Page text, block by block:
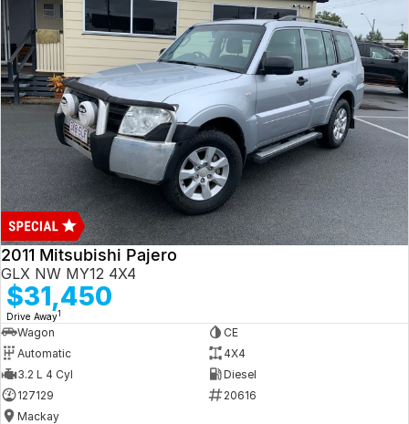
2011 Mitsubishi Pajero
GLX NW MY12 4X4
$31,450
Drive Away1
Wagon
CE
Automatic
4X4
3.2 L 4 Cyl
Diesel
127129
20616
Mackay